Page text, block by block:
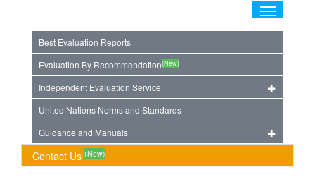
Toggle
Best Evaluation Reports
Evaluation By Recommendation(New)
Independent Evaluation Service
United Nations Norms and Standards
Guidance and Manuals
Contact Us (New)